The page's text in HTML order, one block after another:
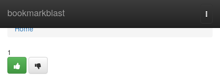
bookmarkblast
Home
Home
1